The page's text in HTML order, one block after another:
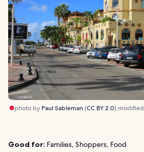
photo by Paul Sableman(CC BY 2.0) modified
Good for: Families, Shoppers, Food